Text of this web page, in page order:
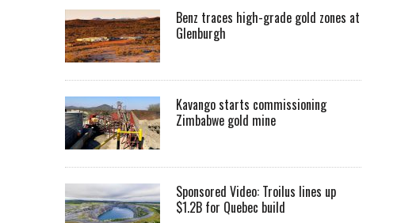
Benz traces high-grade gold zones at
Glenburgh
Kavango starts commissioning
Zimbabwe gold mine
Sponsored Video: Troilus lines up
$1.2B for Quebec build